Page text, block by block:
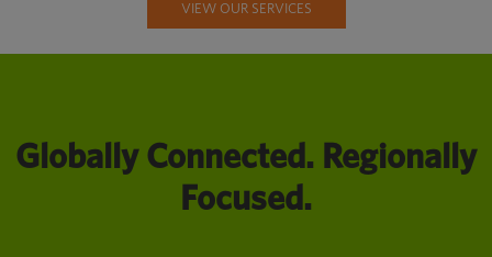
VIEW OUR SERVICES
Globally Connected. Regionally
Focused.